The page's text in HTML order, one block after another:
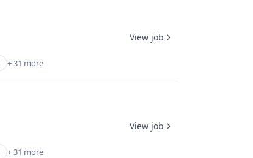
+ 31 more
View job
+ 31 more
View job